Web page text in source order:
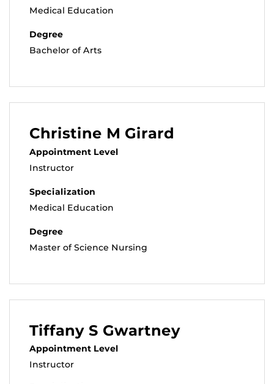
Medical Education
Degree
Bachelor of Arts
Christine M Girard
Appointment Level
Instructor
Specialization
Medical Education
Degree
Master of Science Nursing
Tiffany S Gwartney
Appointment Level
Instructor